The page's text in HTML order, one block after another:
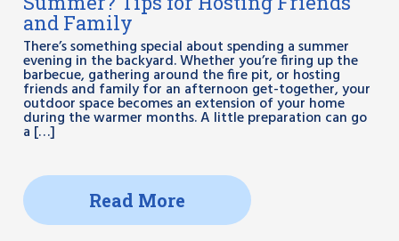
and Family
There’s something special about spending a summer
evening in the backyard. Whether you’re firing up the
barbecue, gathering around the fire pit, or hosting
friends and family for an afternoon get-together, your
outdoor space becomes an extension of your home
during the warmer months. A little preparation can go
a […]
Read More